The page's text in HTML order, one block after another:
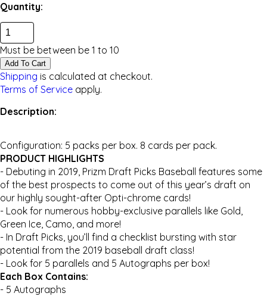
Quantity:
Must be between be 1 to 10
Add To Cart
Shipping is calculated at checkout.
Terms of Service apply.
Description:
Configuration: 5 packs per box. 8 cards per pack.
PRODUCT HIGHLIGHTS
- Debuting in 2019, Prizm Draft Picks Baseball features some
of the best prospects to come out of this year’s draft on
our highly sought-after Opti-chrome cards!
- Look for numerous hobby-exclusive parallels like Gold,
Green Ice, Camo, and more!
- In Draft Picks, you’ll find a checklist bursting with star
potential from the 2019 baseball draft class!
- Look for 5 parallels and 5 Autographs per box!
Each Box Contains:
- 5 Autographs